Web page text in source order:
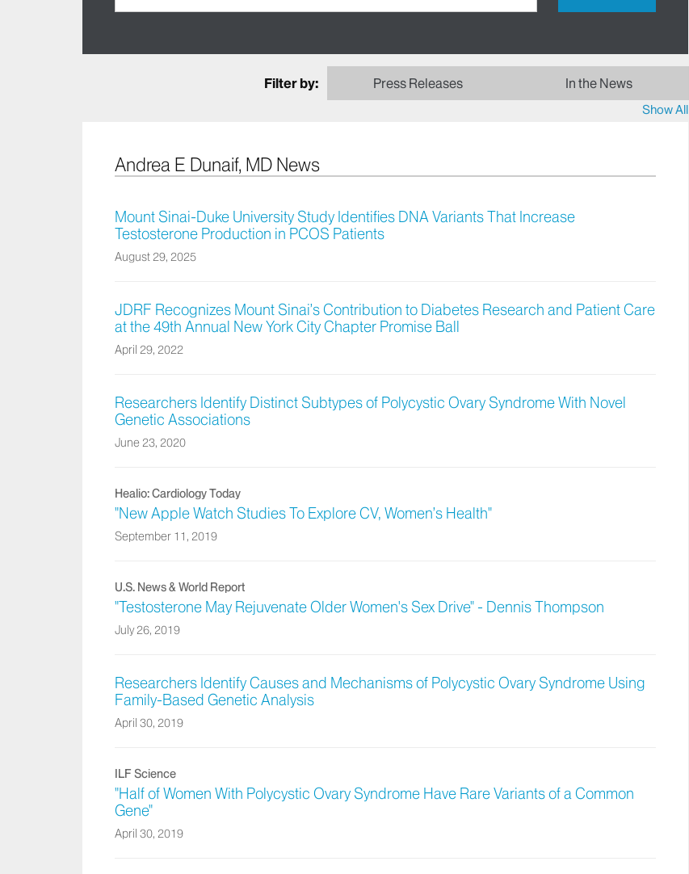
Filter by: Press Releases In the News
Show All
Andrea E Dunaif, MD News
Mount Sinai-Duke University Study Identifies DNA Variants That Increase
Testosterone Production in PCOS Patients
August 29, 2025
JDRF Recognizes Mount Sinai’s Contribution to Diabetes Research and Patient Care
at the 49th Annual New York City Chapter Promise Ball
April 29, 2022
Researchers Identify Distinct Subtypes of Polycystic Ovary Syndrome With Novel
Genetic Associations
June 23, 2020
Healio: Cardiology Today
"New Apple Watch Studies To Explore CV, Women’s Health"
September 11, 2019
U.S. News & World Report
"Testosterone May Rejuvenate Older Women's Sex Drive" - Dennis Thompson
July 26, 2019
Researchers Identify Causes and Mechanisms of Polycystic Ovary Syndrome Using
Family-Based Genetic Analysis
April 30, 2019
ILF Science
"Half of Women With Polycystic Ovary Syndrome Have Rare Variants of a Common
Gene"
April 30, 2019